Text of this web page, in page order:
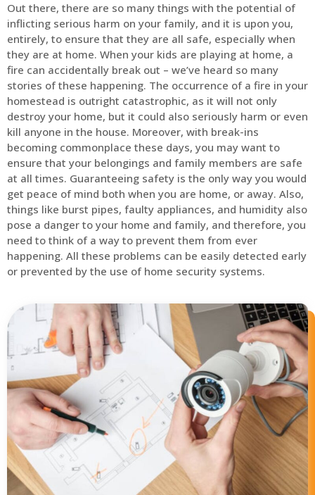
Out there, there are so many things with the potential of
inflicting serious harm on your family, and it is upon you,
entirely, to ensure that they are all safe, especially when
they are at home. When your kids are playing at home, a
fire can accidentally break out – we’ve heard so many
stories of these happening. The occurrence of a fire in your
homestead is outright catastrophic, as it will not only
destroy your home, but it could also seriously harm or even
kill anyone in the house. Moreover, with break-ins
becoming commonplace these days, you may want to
ensure that your belongings and family members are safe
at all times. Guaranteeing safety is the only way you would
get peace of mind both when you are home, or away. Also,
things like burst pipes, faulty appliances, and humidity also
pose a danger to your home and family, and therefore, you
need to think of a way to prevent them from ever
happening. All these problems can be easily detected early
or prevented by the use of home security systems.